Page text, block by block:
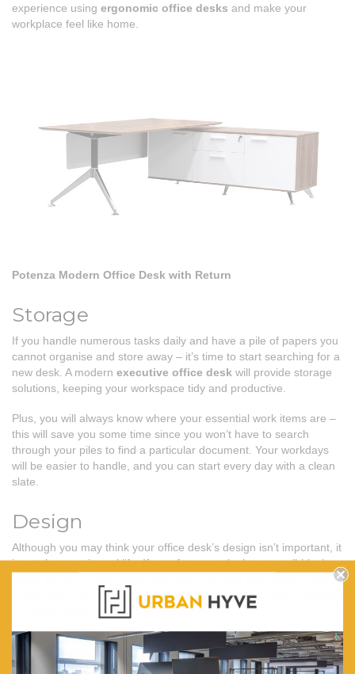
experience using ergonomic office desks and make your
workplace feel like home.
Potenza Modern Office Desk with Return
Storage
If you handle numerous tasks daily and have a pile of papers you
cannot organise and store away – it’s time to start searching for a
new desk. A modern executive office desk will provide storage
solutions, keeping your workspace tidy and productive.
Plus, you will always know where your essential work items are –
this will save you some time since you won’t have to search
through your piles to find a particular document. Your workdays
will be easier to handle, and you can start every day with a clean
slate.
Design
Although you may think your office desk’s design isn’t important, it
is not the case in real life. If you, for example, have an all-black
office, putting a white executive desk may ruin your office’s niche.
Every corner of your office should complement the other, creating
a unified, mess-free work environment.
Thus, when choosing your perfect desk solution, you should
consider the design to make your workspace visually pleasing and